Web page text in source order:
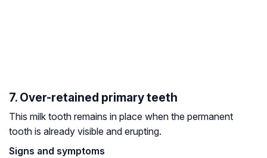
7. Over-retained primary teeth
This milk tooth remains in place when the permanent
tooth is already visible and erupting.
Signs and symptoms